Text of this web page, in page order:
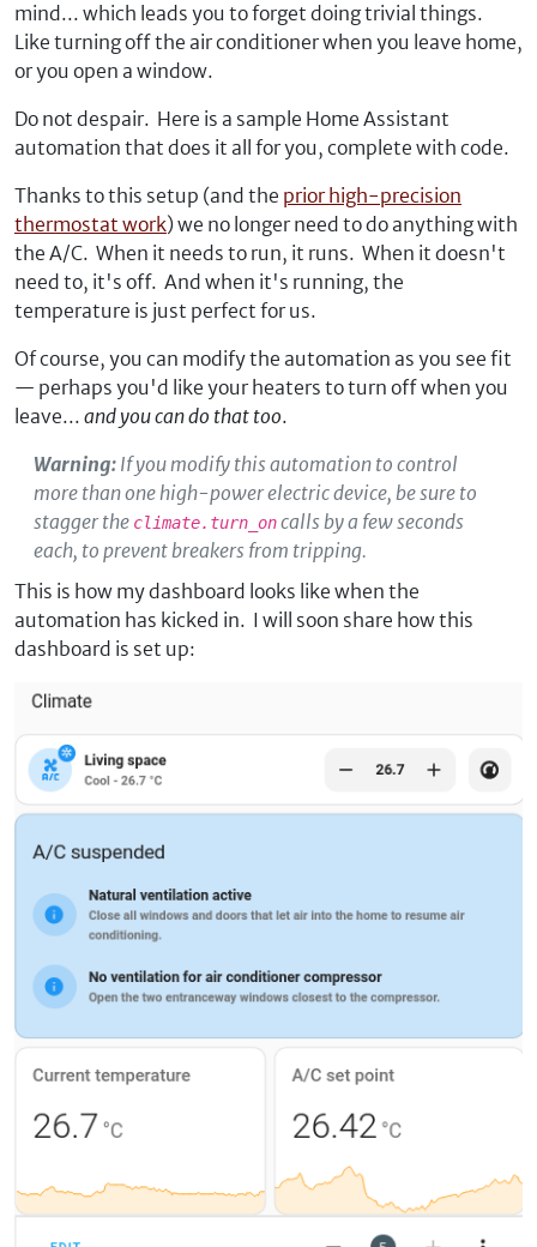
mind... which leads you to forget doing trivial things.
Like turning off the air conditioner when you leave home,
or you open a window.
Do not despair. Here is a sample Home Assistant
automation that does it all for you, complete with code.
Thanks to this setup (and the prior high-precision
thermostat work) we no longer need to do anything with
the A/C. When it needs to run, it runs. When it doesn't
need to, it's off. And when it's running, the
temperature is just perfect for us.
Of course, you can modify the automation as you see fit
— perhaps you'd like your heaters to turn off when you
leave... and you can do that too.
Warning: If you modify this automation to control
more than one high-power electric device, be sure to
stagger the climate.turn_oncalls by a few seconds
each, to prevent breakers from tripping.
This is how my dashboard looks like when the
automation has kicked in. I will soon share how this
dashboard is set up: